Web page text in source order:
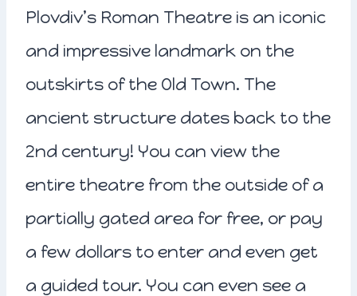
Plovdiv’s Roman Theatre is an iconic
and impressive landmark on the
outskirts of the Old Town. The
ancient structure dates back to the
2nd century! You can view the
entire theatre from the outside of a
partially gated area for free, or pay
a few dollars to enter and even get
a guided tour. You can even see a